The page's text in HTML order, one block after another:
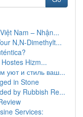
Nam – Nhận...
N,N-Dimethylt...
Hizm...
уют и стиль ваш...
in Stone
by Rubbish Re...
Services: